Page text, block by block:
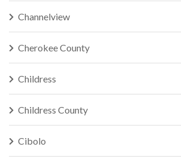
Channelview
Cherokee County
Childress
Childress County
Cibolo